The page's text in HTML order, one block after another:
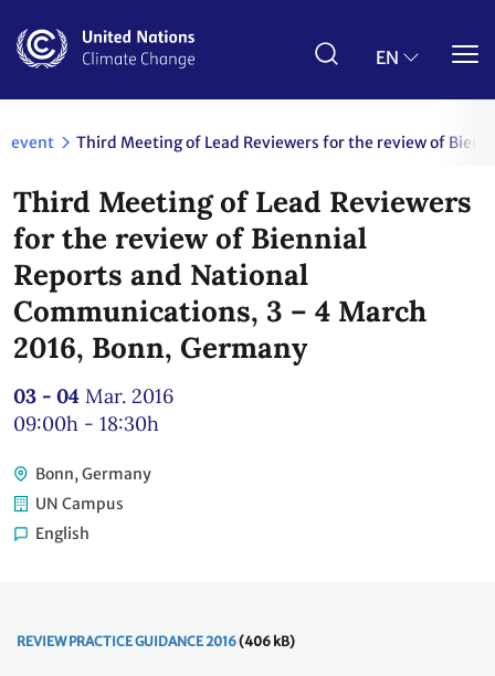
main
EN
event Third Meeting of Lead Reviewers for the review of
Third Meeting of Lead Reviewers
for the review of Biennial
Reports and National
Communications, 3 – 4 March
2016, Bonn, Germany
03 - 04 Mar. 2016
09:00h - 18:30h
Bonn, Germany
UN Campus
English
REVIEW PRACTICE GUIDANCE 2016(406 kB)